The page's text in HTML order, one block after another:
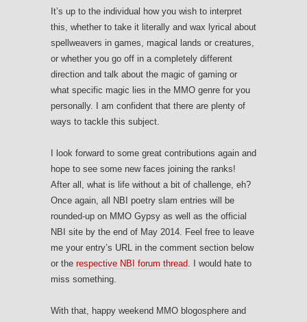
It’s up to the individual how you wish to interpret
this, whether to take it literally and wax lyrical about
spellweavers in games, magical lands or creatures,
or whether you go off in a completely different
direction and talk about the magic of gaming or
what specific magic lies in the MMO genre for you
personally. I am confident that there are plenty of
ways to tackle this subject.
I look forward to some great contributions again and
hope to see some new faces joining the ranks!
After all, what is life without a bit of challenge, eh?
Once again, all NBI poetry slam entries will be
rounded-up on MMO Gypsy as well as the official
NBI site by the end of May 2014. Feel free to leave
me your entry’s URL in the comment section below
or the respective NBI forum thread. I would hate to
miss something.
With that, happy weekend MMO blogosphere and